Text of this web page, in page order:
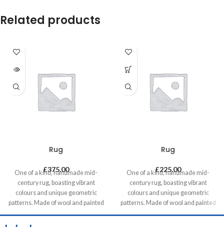
Related products
Rug
£375.00
One of a kind, handmade mid-
century rug, boasting vibrant
colours and unique geometric
patterns. Made of wool and painted
with natural dyes, it was created by
using traditional methods on a
Rug
£225.00
One of a kind, handmade mid-
century rug, boasting vibrant
colours and unique geometric
patterns. Made of wool and painted
with natural dyes, it was created by